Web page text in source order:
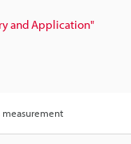
and Application"
measurement